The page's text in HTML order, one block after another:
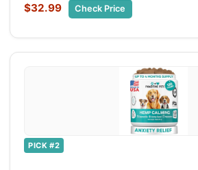
$32.99 Check Price
PICK #2